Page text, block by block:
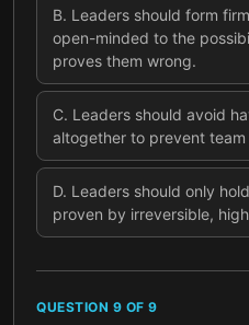
B. Leaders should form
open-minded to the
proves them wrong.
C. Leaders should avoid
altogether to prevent
D. Leaders should only
proven by irreversible,
QUESTION 9 OF 9